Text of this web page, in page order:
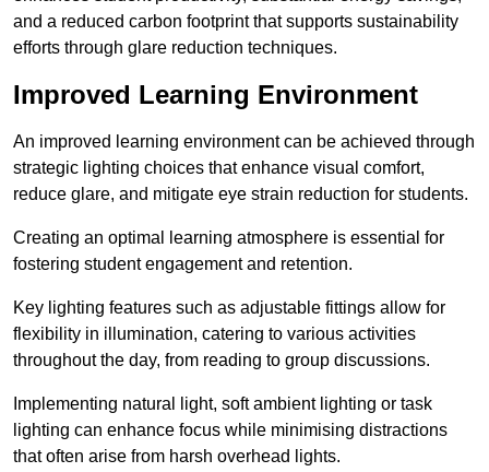
and a reduced carbon footprint that supports sustainability
efforts through glare reduction techniques.
Improved Learning Environment
An improved learning environment can be achieved through
strategic lighting choices that enhance visual comfort,
reduce glare, and mitigate eye strain reduction for students.
Creating an optimal learning atmosphere is essential for
fostering student engagement and retention.
Key lighting features such as adjustable fittings allow for
flexibility in illumination, catering to various activities
throughout the day, from reading to group discussions.
Implementing natural light, soft ambient lighting or task
lighting can enhance focus while minimising distractions
that often arise from harsh overhead lights.